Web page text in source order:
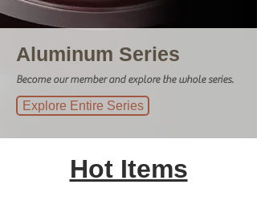
Aluminum Series
Become our member and explore the whole series.
Explore Entire Series
Hot Items